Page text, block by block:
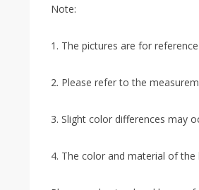
Note:
1. The pictures are for
2. Please refer to the
3. Slight color differences may
4. The color and material of